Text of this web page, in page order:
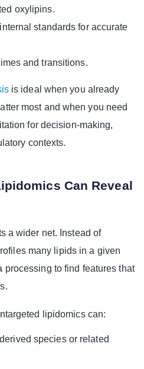
oxylipins.
standards for accurate
and transitions.
is ideal when you already
most and when you need
for decision-making,
contexts.
Can Reveal
a wider net. Instead of
many lipids in a given
processing to find features that
lipidomics can:
species or related